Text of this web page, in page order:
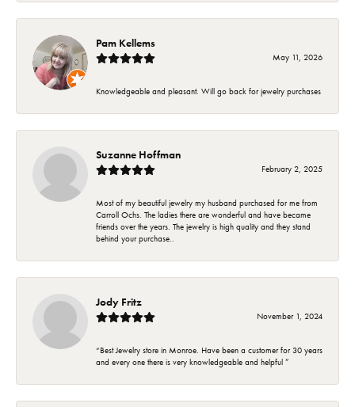
Pam Kellems
May 11, 2026
Knowledgeable and pleasant. Will go back for jewelry purchases
Suzanne Hoffman
February 2, 2025
Most of my beautiful jewelry my husband purchased for me from
Carroll Ochs. The ladies there are wonderful and have became
friends over the years. The jewelry is high quality and they stand
behind your purchase..
Jody Fritz
November 1, 2024
“Best Jewelry store in Monroe. Have been a customer for 30 years
and every one there is very knowledgeable and helpful ”